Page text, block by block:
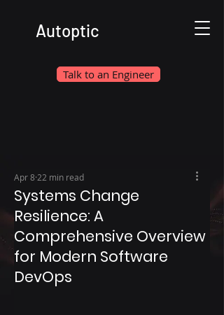
Autoptic
Talk to an Engineer
Systems Change
Resilience: A
Comprehensive Overview
for Modern Software
DevOps
Apr 8 22 min read